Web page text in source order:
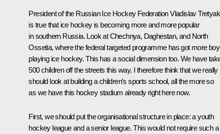
President of the Russian Ice Hockey Federation Vladislav
is true that ice hockey is becoming more and more popular
in southern Russia. Look at Chechnya, Daghestan, and North
Ossetia, where the federal targeted programme has got more
playing ice hockey. This has a social dimension too. We have
500 children off the streets this way. I therefore think that we really
should look at building a children’s sports school, all the more so
as we have this hockey stadium already right here now.
First, we should put the organisational structure in place: a youth
hockey league and a senior league. This would not require such a